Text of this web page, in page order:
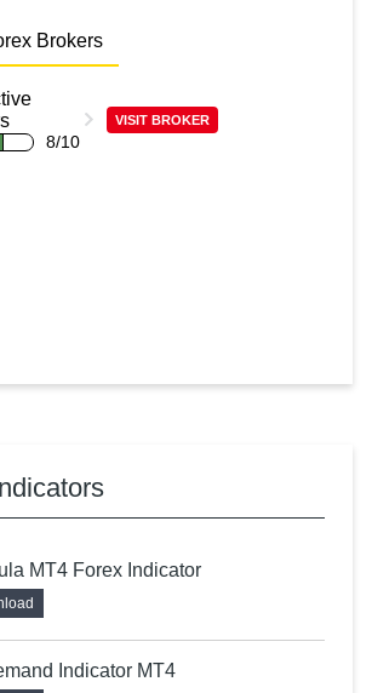
Brokers
8/10
VISIT BROKER
MT4 Forex Indicator
Indicator MT4